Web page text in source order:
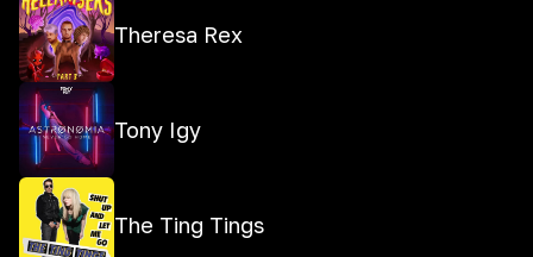
Theresa Rex
Tony Igy
The Ting Tings